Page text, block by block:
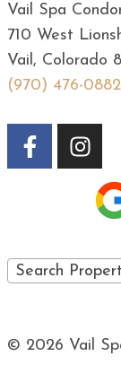
Vail Spa
710 West
Vail, Colorado
(970) 476-0882
Search
© 2026 Vail